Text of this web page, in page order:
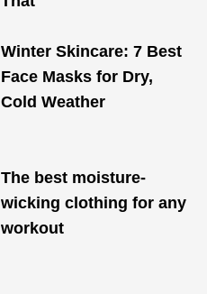
Winter Skincare: 7 Best
Face Masks for Dry,
Cold Weather
The best moisture-
wicking clothing for any
workout